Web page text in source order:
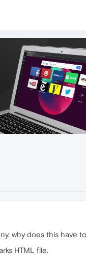
why does this have
HTML file.